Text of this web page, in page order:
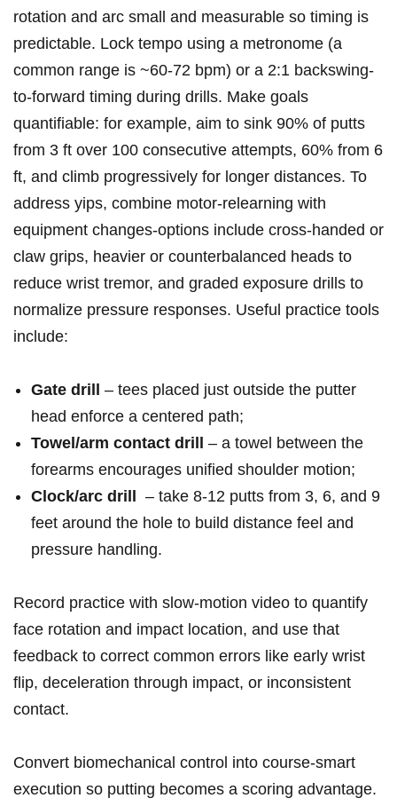
rotation and arc small and measurable so timing ​is
‌predictable. Lock tempo using a metronome (a
⁢common range is ~60-72 bpm) or a 2:1 backswing-
to-forward timing during drills. Make ‌goals
quantifiable: for example, aim to sink 90%⁢ of putts
from 3 ft over 100⁣ consecutive attempts, 60% from 6‌
ft, and climb progressively for⁣ longer distances. To
address yips, combine motor-relearning with
equipment changes-options include cross‑handed or
claw grips, heavier or ⁤counterbalanced heads to
reduce ‍wrist ⁤tremor, and graded exposure drills to
normalize pressure responses. Useful practice tools
include:
Gate drill
– tees ‌placed just outside the putter
head enforce a⁢ centered path;
Towel/arm contact drill
– a towel between‌ the
‍forearms encourages ‍unified shoulder‍ motion;
Clock/arc‍ drill
⁢ – take 8-12 putts from 3, 6, and 9
feet ⁣around the hole to build distance ⁢feel and
⁤pressure handling.
Record practice with slow-motion video ⁤to ⁣quantify
face ⁢rotation and impact location, and ‍use that
feedback ​to correct common errors like early wrist
flip, deceleration through impact, or​ inconsistent
contact.
Convert biomechanical ‌control into course-smart
execution ⁣so putting becomes a scoring advantage.‌